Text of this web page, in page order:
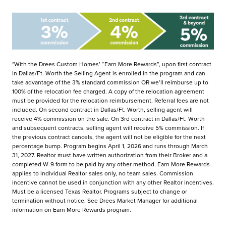
*With the Drees Custom Homes’ “Earn More Rewards”, upon first contract
in Dallas/Ft. Worth the Selling Agent is enrolled in the program and can
take advantage of the 3% standard commission OR we’ll reimburse up to
100% of the relocation fee charged. A copy of the relocation agreement
must be provided for the relocation reimbursement. Referral fees are not
included. On second contract in Dallas/Ft. Worth, selling agent will
receive 4% commission on the sale. On 3rd contract in Dallas/Ft. Worth
and subsequent contracts, selling agent will receive 5% commission. If
the previous contract cancels, the agent will not be eligible for the next
percentage bump. Program begins April 1, 2026 and runs through March
31, 2027. Realtor must have written authorization from their Broker and a
completed W-9 form to be paid by any other method. Earn More Rewards
applies to individual Realtor sales only, no team sales. Commission
incentive cannot be used in conjunction with any other Realtor incentives.
Must be a licensed Texas Realtor. Programs subject to change or
termination without notice. See Drees Market Manager for additional
information on Earn More Rewards program.